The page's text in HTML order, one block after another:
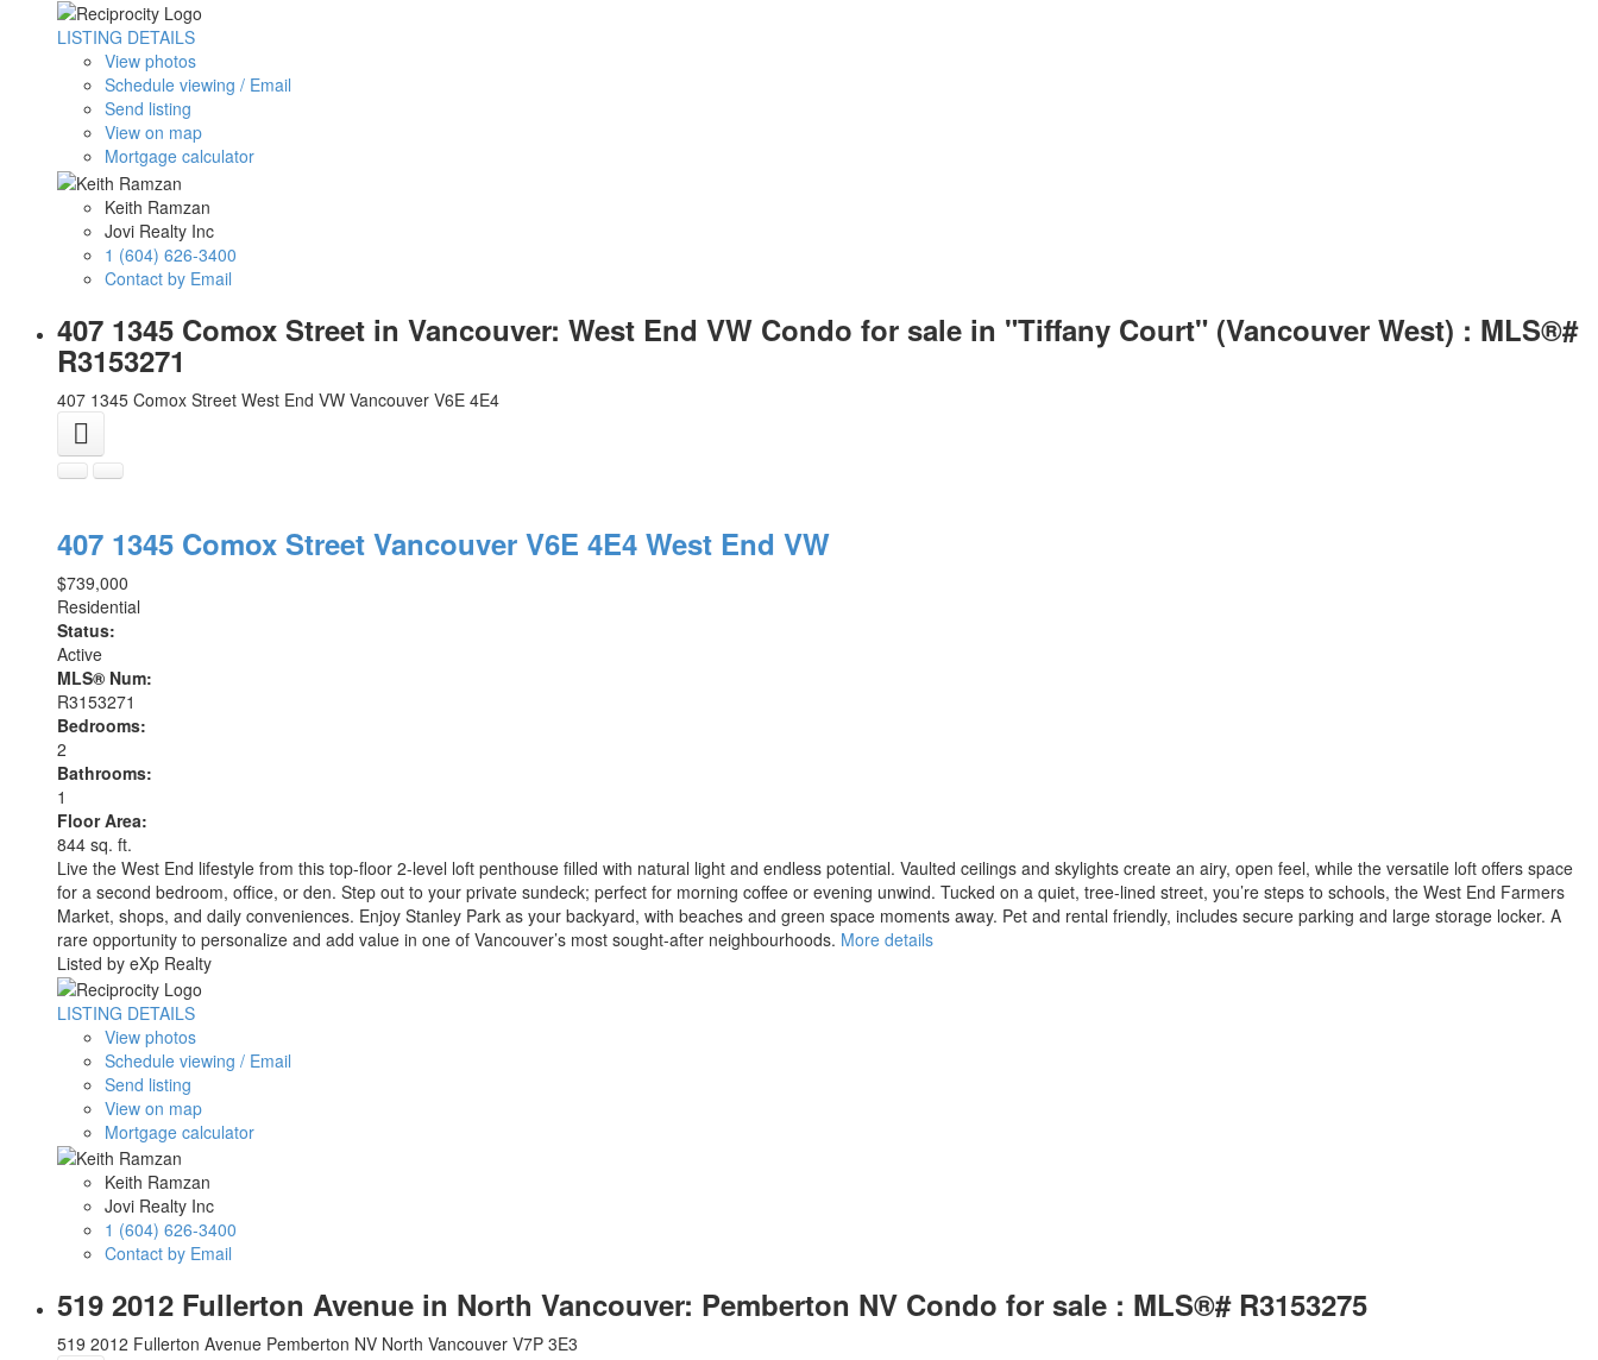
LISTING DETAILS
View photos
Schedule viewing / Email
Send listing
View on map
Mortgage calculator
Keith Ramzan
Jovi Realty Inc
1 (604) 626-3400
Contact by Email
407 1345 Comox Street in Vancouver: West End VW Condo for sale in "Tiffany Court" (Vancouver West) : MLS®#
R3153271
407 1345 Comox Street West End VW Vancouver V6E 4E4
407 1345 Comox Street Vancouver V6E 4E4 West End VW
$739,000
Residential
Status:
Active
MLS® Num:
R3153271
Bedrooms:
2
Bathrooms:
1
Floor Area:
844 sq. ft.
Live the West End lifestyle from this top-floor 2-level loft penthouse filled with natural light and endless potential. Vaulted ceilings and skylights create an airy, open feel, while the versatile loft offers space
for a second bedroom, office, or den. Step out to your private sundeck; perfect for morning coffee or evening unwind. Tucked on a quiet, tree-lined street, you’re steps to schools, the West End Farmers
Market, shops, and daily conveniences. Enjoy Stanley Park as your backyard, with beaches and green space moments away. Pet and rental friendly, includes secure parking and large storage locker. A
rare opportunity to personalize and add value in one of Vancouver’s most sought-after neighbourhoods. More details
Listed by eXp Realty
LISTING DETAILS
View photos
Schedule viewing / Email
Send listing
View on map
Mortgage calculator
Keith Ramzan
Jovi Realty Inc
1 (604) 626-3400
Contact by Email
519 2012 Fullerton Avenue in North Vancouver: Pemberton NV Condo for sale : MLS®# R3153275
519 2012 Fullerton Avenue Pemberton NV North Vancouver V7P 3E3